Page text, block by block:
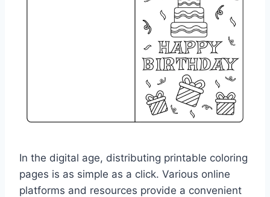
In the digital age, distributing printable coloring
pages is as simple as a click. Various online
platforms and resources provide a convenient